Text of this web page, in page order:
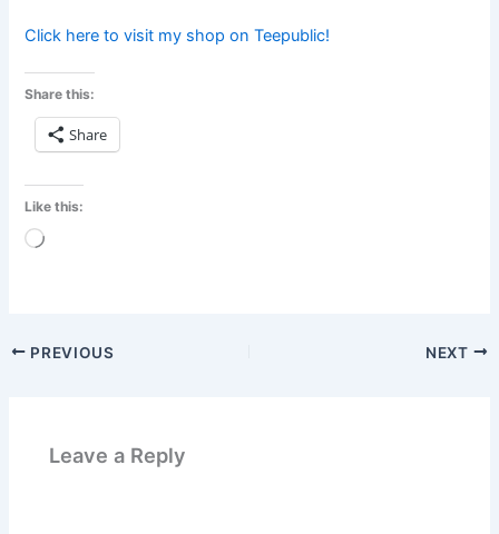
Click here to visit my shop on Teepublic!
Share this:
Share
Like this:
Loading…
PREVIOUS NEXT
Leave a Reply